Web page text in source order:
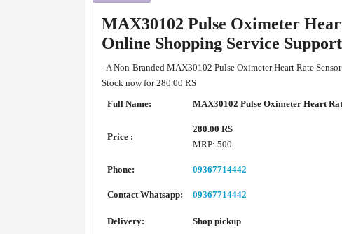
MAX30102 Pulse Oximeter
Online Shopping Service
- A Non-Branded MAX30102 Pulse Oximeter Heart Rate
Stock now for 280.00 RS
Full Name:
MAX30102 Pulse Oximeter Heart
Price :
280.00 RS
MRP: 500
Phone: 09367714442
Contact Whatsapp: 09367714442
Delivery: Shop pickup